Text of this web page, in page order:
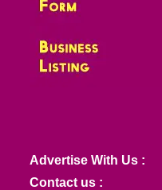
Advertise With Us :
Contact us :